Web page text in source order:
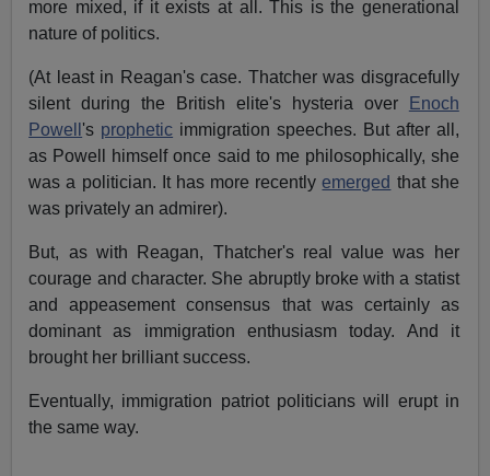
more mixed, if it exists at all. This is the generational
nature of politics.
(At least in Reagan's case. Thatcher was disgracefully
silent during the British elite's hysteria over
Enoch
Powell 's prophetic immigration speeches. But after all,
as Powell himself once said to me philosophically, she
was a politician. It has more recentlyemerged that she
was privately an admirer).
But, as with Reagan, Thatcher's real value was her
courage and character. She abruptly broke with a statist
and appeasement consensus that was certainly as
dominant as immigration enthusiasm today. And it
brought her brilliant success.
Eventually, immigration patriot politicians will erupt in
the same way.